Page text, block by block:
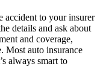
accident to your insurer
details and ask about
and coverage,
Most auto insurance
always smart to